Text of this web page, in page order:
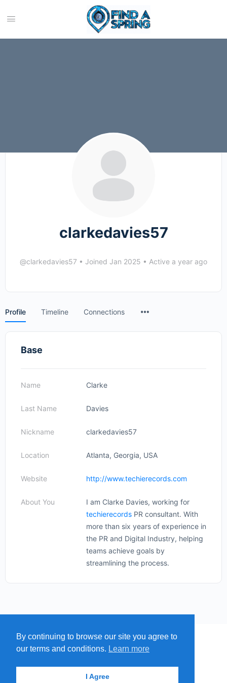
clarkedavies57
@clarkedavies57 • Joined Jan 2025 • Active a year ago
Profile Timeline Connections
Base
Name Clarke
Last Name Davies
Nickname clarkedavies57
Location Atlanta, Georgia, USA
Website http://www.techierecords.com
About You
I am Clarke Davies, working for
techierecords PR consultant. With
more than six years of experience in
the PR and Digital Industry, helping
teams achieve goals by
streamlining the process.
MAP SUBMIT A SPRING
By continuing to browse our site you agree to
our terms and conditions. Learn more
I Agree